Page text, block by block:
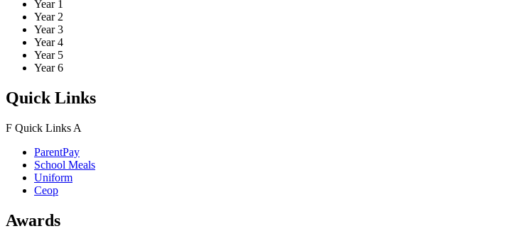
Year 1
Year 2
Year 3
Year 4
Year 5
Year 6
Quick Links
F Quick Links A
ParentPay
School Meals
Uniform
Ceop
Awards